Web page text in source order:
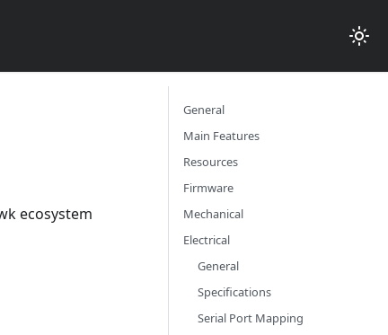
ecosystem
General
Main Features
Resources
Firmware
Mechanical
Electrical
General
Specifications
Serial Port Mapping